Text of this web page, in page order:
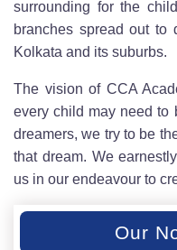
surrounding for the
branches spread out to
Kolkata and its suburbs.
The vision of CCA
every child may need to
dreamers, we try to be
that dream. We
us in our endeavour to
Our